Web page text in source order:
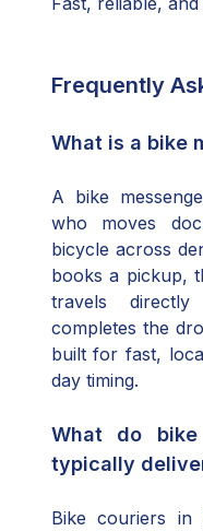
Frequently
What is a bike
A bike
who moves
bicycle across
books a pickup,
travels
completes the
built for fast,
day timing.
What do
typically
Bike couriers in